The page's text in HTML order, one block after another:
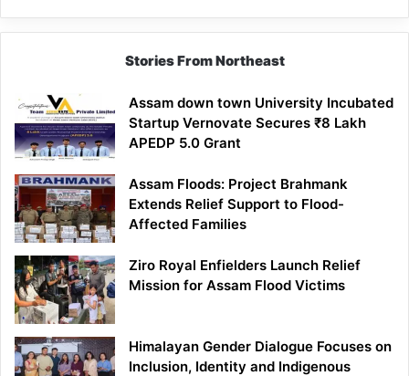
Stories From Northeast
Assam down town University Incubated
Startup Vernovate Secures ₹8 Lakh
APEDP 5.0 Grant
Assam Floods: Project Brahmank
Extends Relief Support to Flood-
Affected Families
Ziro Royal Enfielders Launch Relief
Mission for Assam Flood Victims
Himalayan Gender Dialogue Focuses on
Inclusion, Identity and Indigenous